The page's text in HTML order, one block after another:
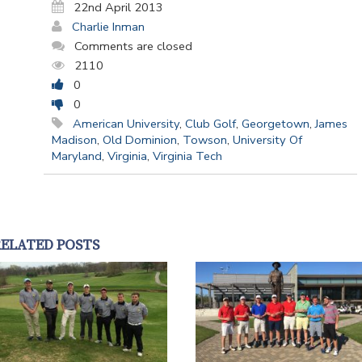
22nd April 2013
Charlie Inman
Comments are closed
2110
0
0
American University, Club Golf, Georgetown,James
Madison, Old Dominion, Towson, University Of
Maryland, Virginia, Virginia Tech
POSTS